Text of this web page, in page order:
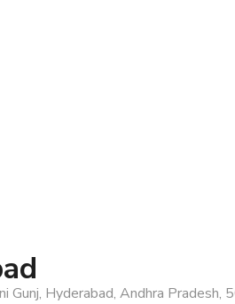
Gunj, Hyderabad, Andhra Pradesh,